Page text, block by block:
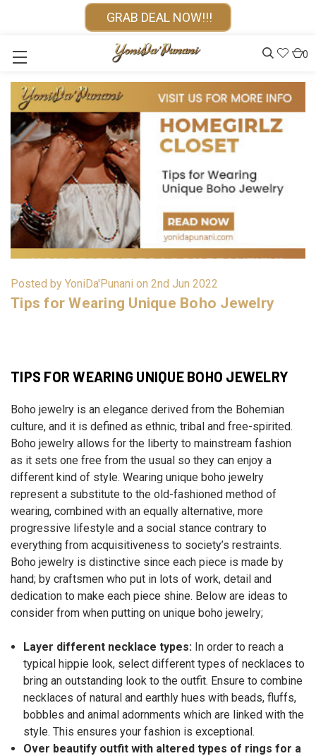
GRAB DEAL NOW!!!
0
Posted by YoniDa'Punani on 2nd Jun 2022
Tips for Wearing Unique Boho Jewelry
TIPS FOR WEARING UNIQUE BOHO JEWELRY
Boho jewelry is an elegance derived from the Bohemian
culture, and it is defined as ethnic, tribal and free-spirited.
Boho jewelry allows for the liberty to mainstream fashion
as it sets one free from the usual so they can enjoy a
different kind of style. Wearing unique boho jewelry
represent a substitute to the old-fashioned method of
wearing, combined with an equally alternative, more
progressive lifestyle and a social stance contrary to
everything from acquisitiveness to society’s restraints.
Boho jewelry is distinctive since each piece is made by
hand; by craftsmen who put in lots of work, detail and
dedication to make each piece shine. Below are ideas to
consider from when putting on unique boho jewelry;
Layer different necklace types: In order to reach a
typical hippie look, select different types of necklaces to
bring an outstanding look to the outfit. Ensure to combine
necklaces of natural and earthly hues with beads, fluffs,
bobbles and animal adornments which are linked with the
style. This ensures your fashion is exceptional.
Over beautify outfit with altered types of rings for a